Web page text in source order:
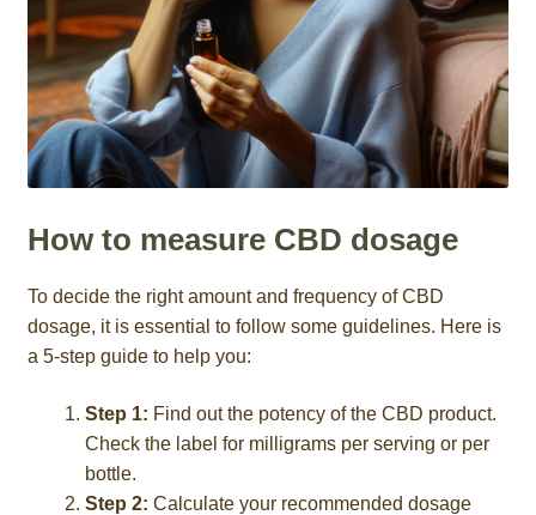
How to measure CBD dosage
To decide the right amount and frequency of CBD
dosage, it is essential to follow some guidelines. Here is
a 5-step guide to help you:
Step 1: Find out the potency of the CBD product.
Check the label for milligrams per serving or per
bottle.
Step 2: Calculate your recommended dosage